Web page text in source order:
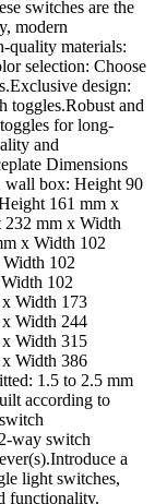
switches are the
modern
quality materials:
selection: Choose
design:
toggles.Robust and
for long-
and
Dimensions
wall box: Height 90
161 mm x
mm x Width
x Width 102
102
102
Width 173
Width 244
Width 315
Width 386
1.5 to 2.5 mm
according to
way switch
a
light switches,
functionality.